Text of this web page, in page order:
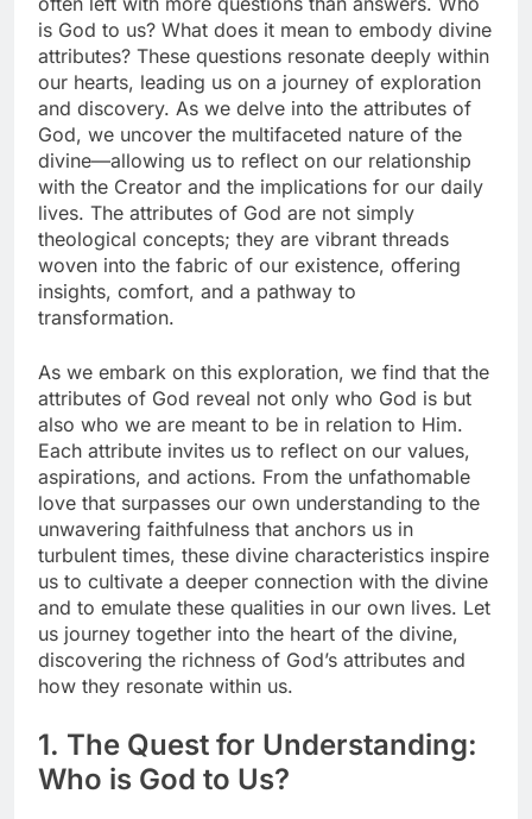
is God to us? What does it mean to embody divine
attributes? These questions resonate deeply within
our hearts, leading us on a journey of exploration
and discovery. As we delve into the attributes of
God, we uncover the multifaceted nature of the
divine—allowing us to reflect on our relationship
with the Creator and the implications for our daily
lives. The attributes of God are not simply
theological concepts; they are vibrant threads
woven into the fabric of our existence, offering
insights, comfort, and a pathway to
transformation.
As we embark on this exploration, we find that the
attributes of God reveal not only who God is but
also who we are meant to be in relation to Him.
Each attribute invites us to reflect on our values,
aspirations, and actions. From the unfathomable
love that surpasses our own understanding to the
unwavering faithfulness that anchors us in
turbulent times, these divine characteristics inspire
us to cultivate a deeper connection with the divine
and to emulate these qualities in our own lives. Let
us journey together into the heart of the divine,
discovering the richness of God’s attributes and
how they resonate within us.
1. The Quest for Understanding:
Who is God to Us?